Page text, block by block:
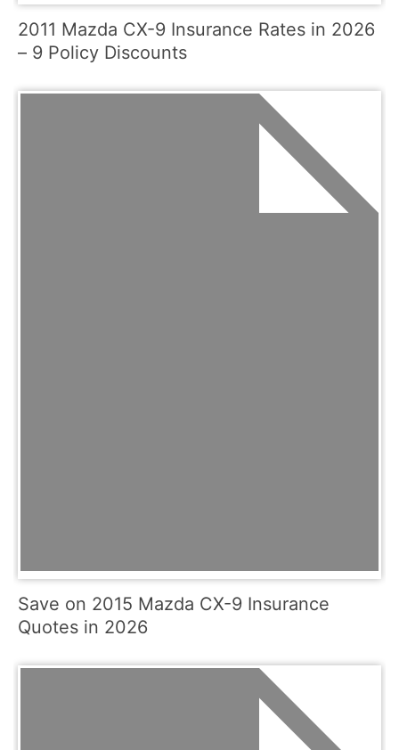
2011 Mazda CX-9 Insurance Rates in 2026
– 9 Policy Discounts
Save on 2015 Mazda CX-9 Insurance
Quotes in 2026